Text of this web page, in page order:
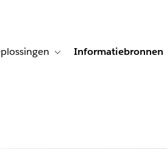
navigation for Klanten aan het woord
Toggle sub-navigation for
Informatiebronnen